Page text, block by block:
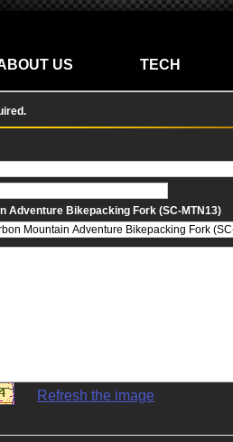
US TECH
Adventure Bikepacking Fork (SC-MTN13)
Refresh the image